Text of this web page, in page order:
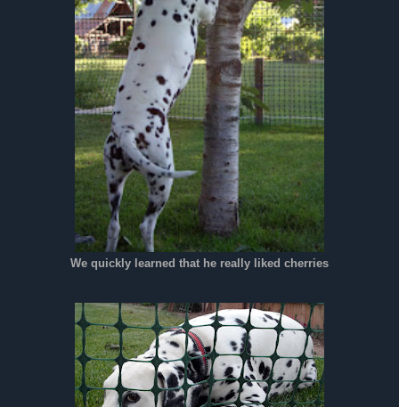
We quickly learned that he really liked cherries